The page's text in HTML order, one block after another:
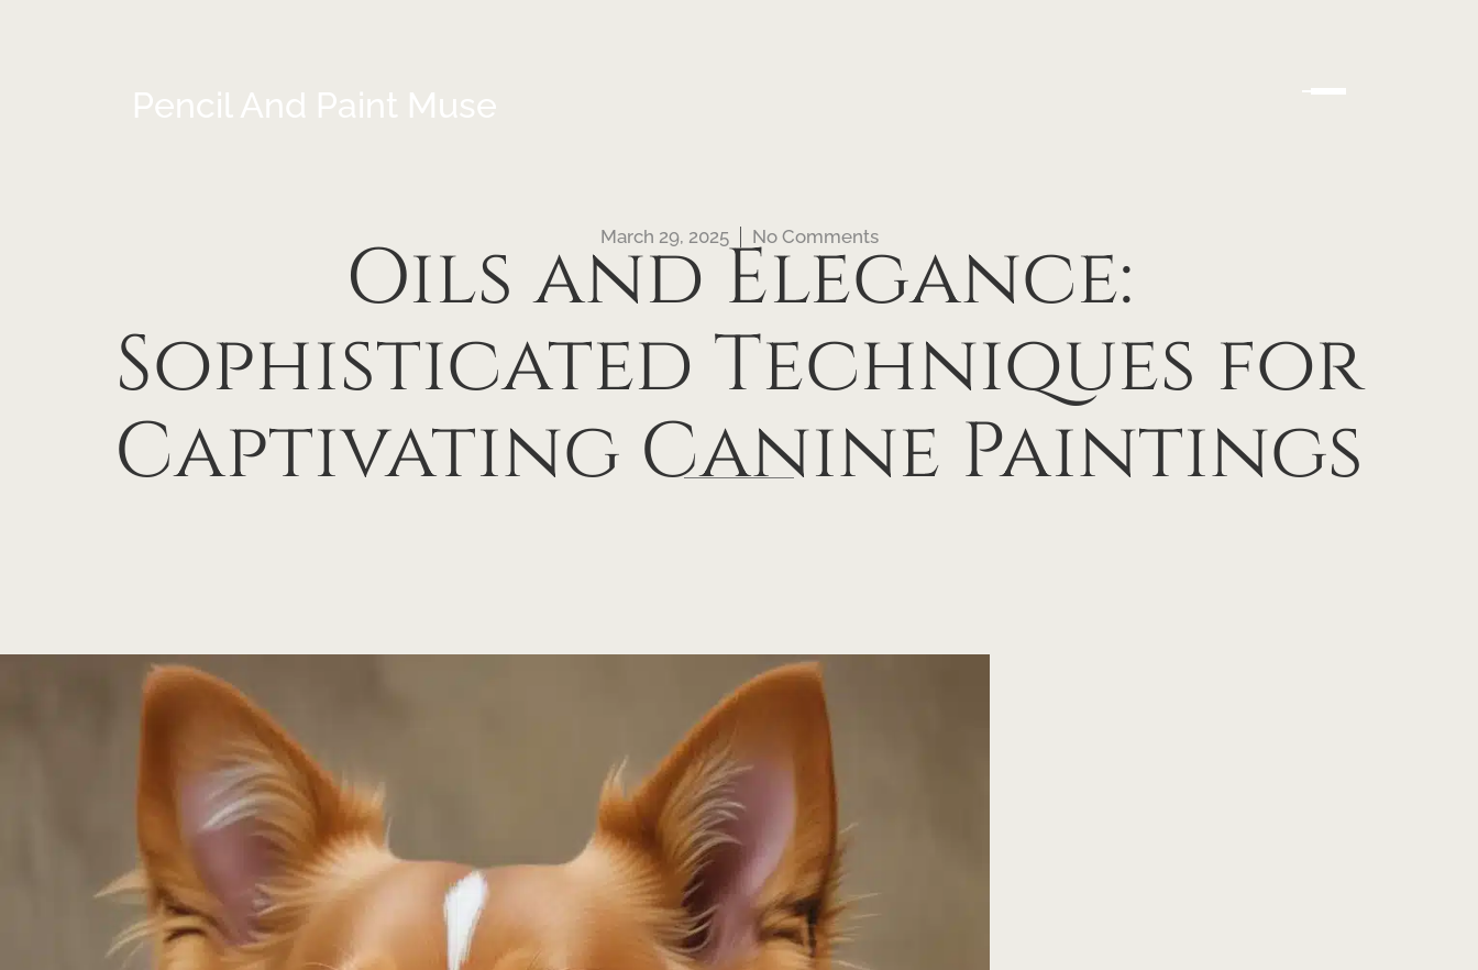
Pencil And Paint Muse
March 29, 2025 No Comments
Oils and Elegance:
Sophisticated Techniques for
Captivating Canine Paintings